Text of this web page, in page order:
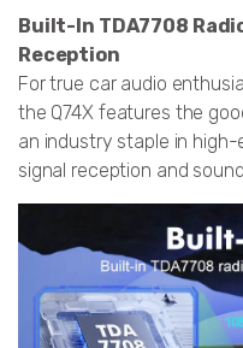
Built-In TDA7708
Reception
For true car audio
the Q74X features the
an industry staple in
signal reception and